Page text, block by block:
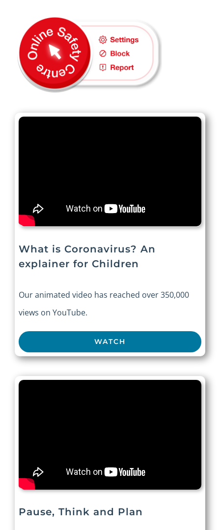
What is Coronavirus? An
explainer for Children
Our animated video has reached over 350,000
views on YouTube.
WATCH
Pause, Think and Plan